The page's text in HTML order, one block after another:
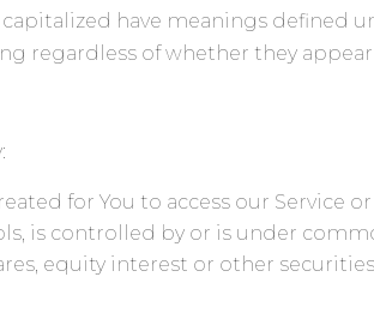
have meanings defined
regardless of whether they
for You to access our Service
is controlled by or is under
equity interest or other